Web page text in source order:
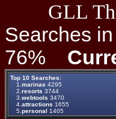
GLL
Searches
76%
Top 10 Searches:
1. marinas 4295
2. resorts 3744
3. webtools 3470
4. attractions 1655
5. personal 1405